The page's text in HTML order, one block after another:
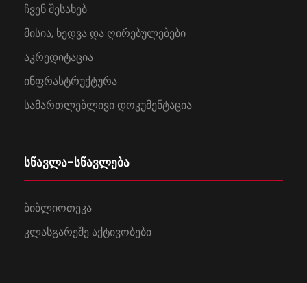
ჩვენ შესახებ
მისია, ხედვა და ღირებულებები
აკრედიტაცია
ინფრასტრუქტურა
სამართლებლივი დოკუმენტაცია
სწავლა-სწავლება
ბიბლიოთეკა
კლასგარეშე აქტივობები